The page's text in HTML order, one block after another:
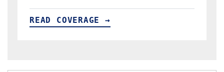
READ COVERAGE →